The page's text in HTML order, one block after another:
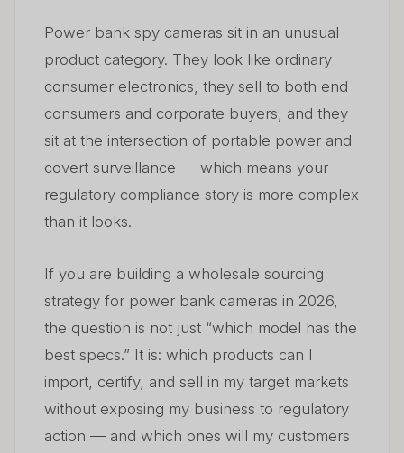
Them
07
7. Power Bank Cameras in the European Market —
Regulatory Outlook for 2026–2028
8. Building a Sustainable Wholesale Business Around
Power Bank Cameras
FAQ
Power bank spy cameras sit in an unusual
product category. They look like ordinary
consumer electronics, they sell to both end
consumers and corporate buyers, and they
sit at the intersection of portable power and
covert surveillance — which means your
regulatory compliance story is more complex
than it looks.
If you are building a wholesale sourcing
strategy for power bank cameras in 2026,
the question is not just “which model has the
best specs.” It is: which products can I
import, certify, and sell in my target markets
without exposing my business to regulatory
action — and which ones will my customers